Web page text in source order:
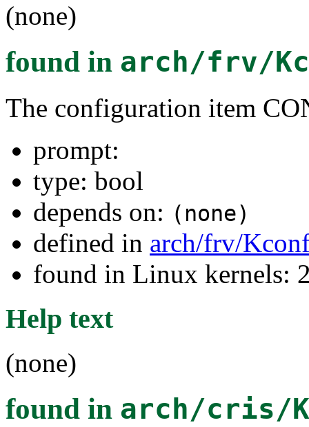
(none)
found in arch/frv/
The configuration item
prompt:
type: bool
depends on: (none)
defined in arch/frv/
found in Linux kernels:
Help text
(none)
found in arch/cris/